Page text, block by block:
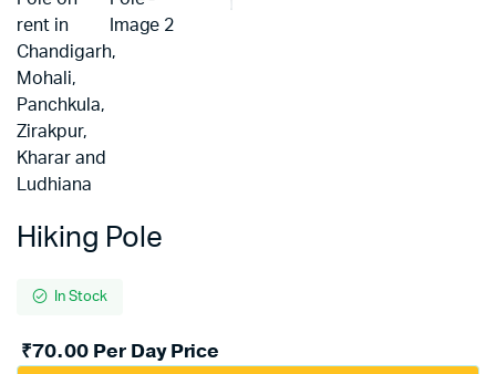
Hiking Pole
In Stock
₹70.00Per Day Price